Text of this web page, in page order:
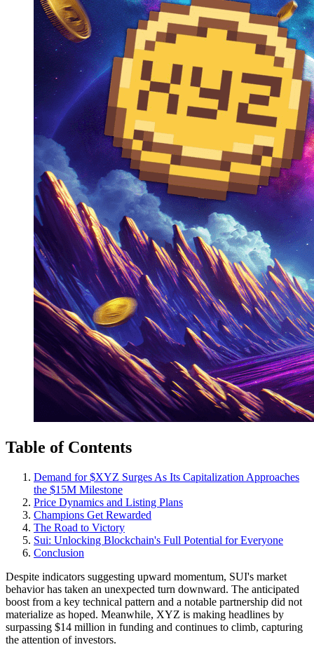
Table of Contents
Demand for $XYZ Surges As Its Capitalization Approaches
the $15M Milestone
Price Dynamics and Listing Plans
Champions Get Rewarded
The Road to Victory
Sui: Unlocking Blockchain's Full Potential for Everyone
Conclusion
Despite indicators suggesting upward momentum, SUI's market
behavior has taken an unexpected turn downward. The anticipated
boost from a key technical pattern and a notable partnership did not
materialize as hoped. Meanwhile, XYZ is making headlines by
surpassing $14 million in funding and continues to climb, capturing
the attention of investors.